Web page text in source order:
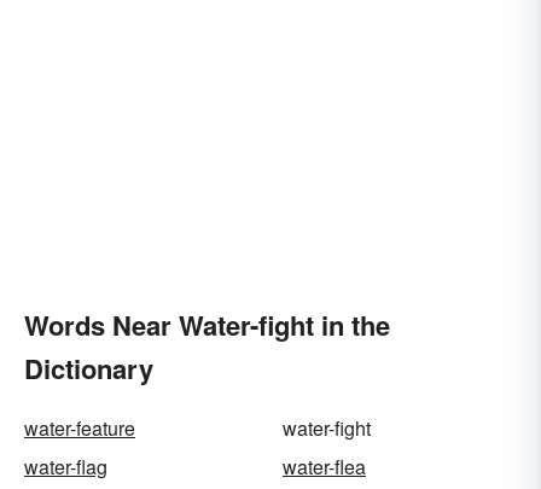
Words Near Water-fight in the
Dictionary
water-feature
water-fight
water-flag
water-flea